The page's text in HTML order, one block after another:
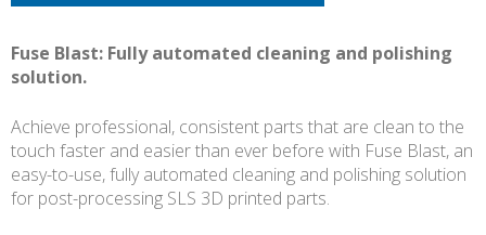
Fuse Blast: Fully automated cleaning and polishing
solution.
Achieve professional, consistent parts that are clean to the
touch faster and easier than ever before with Fuse Blast, an
easy-to-use, fully automated cleaning and polishing solution
for post-processing SLS 3D printed parts.